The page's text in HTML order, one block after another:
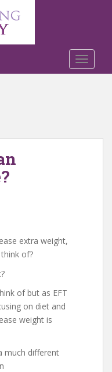
extra weight,
of?
of but as EFT
on diet and
weight is
much different